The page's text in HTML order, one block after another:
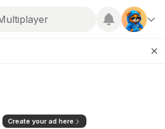
Create your ad here